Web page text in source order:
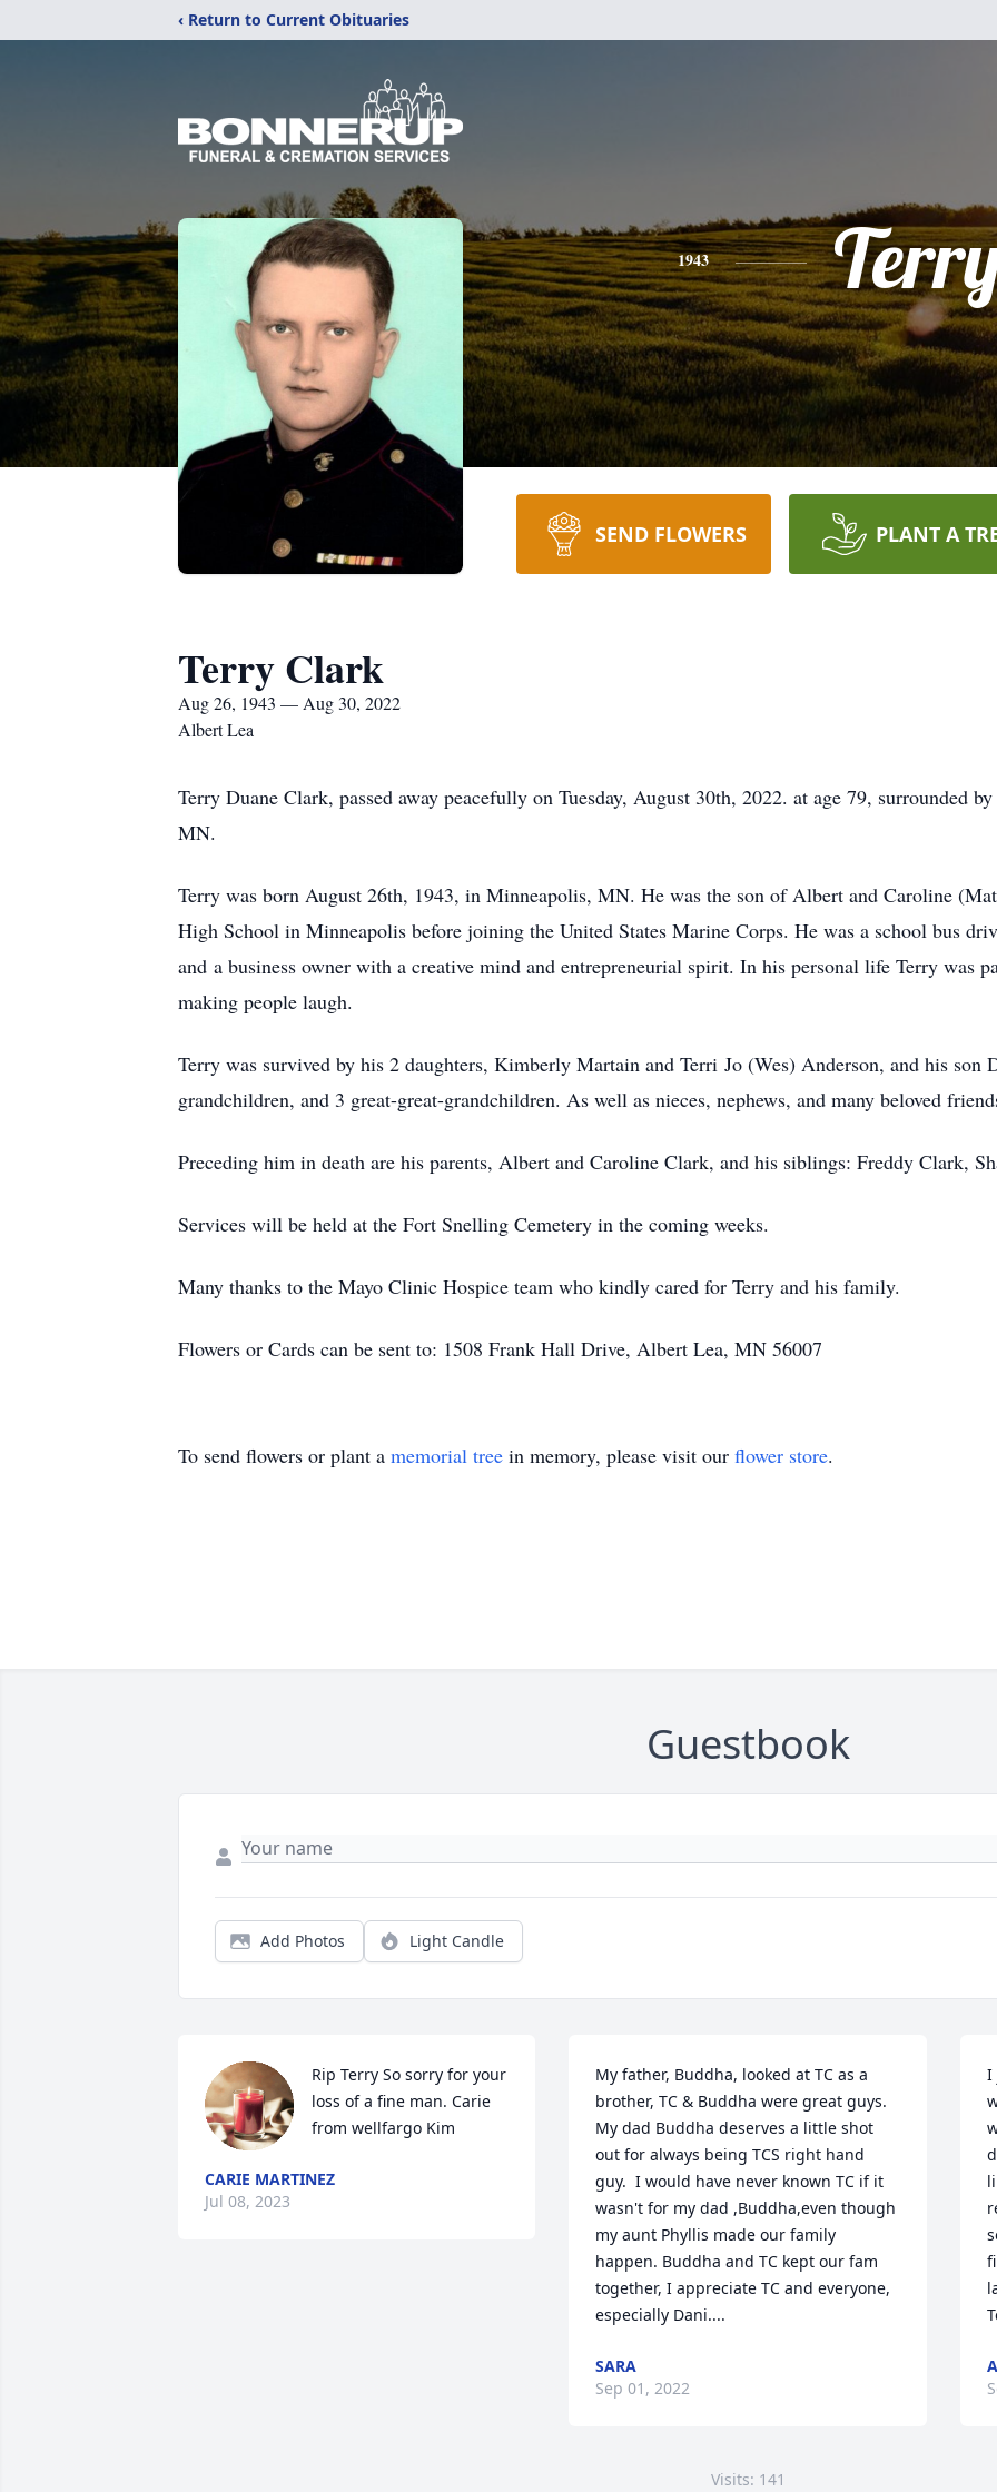
‹ Return to Current Obituaries
1943
SEND FLOWERS PLANT A
Terry Clark
Aug 26, 1943 — Aug 30, 2022
Albert Lea
Terry Duane Clark, passed away peacefully on Tuesday, August 30th, 2022. at age 79, surrounded
MN.
Terry was born August 26th, 1943, in Minneapolis, MN. He was the son of Albert and Caroline
High School in Minneapolis before joining the United States Marine Corps. He was a school bus
and a business owner with a creative mind and entrepreneurial spirit. In his personal life Terry was
making people laugh.
Terry was survived by his 2 daughters, Kimberly Martain and Terri Jo (Wes) Anderson, and his son
grandchildren, and 3 great-great-grandchildren. As well as nieces, nephews, and many beloved
Preceding him in death are his parents, Albert and Caroline Clark, and his siblings: Freddy Clark,
Services will be held at the Fort Snelling Cemetery in the coming weeks.
Many thanks to the Mayo Clinic Hospice team who kindly cared for Terry and his family.
Flowers or Cards can be sent to: 1508 Frank Hall Drive, Albert Lea, MN 56007
To send flowers or plant a memorial tree in memory, please visit our flower store.
Guestbook
Add Photos Light Candle
Rip Terry So sorry for your
loss of a fine man. Carie
from wellfargo Kim
CARIE MARTINEZ
Jul 08, 2023
My father, Buddha, looked at TC as a
brother, TC & Buddha were great guys.
My dad Buddha deserves a little shot
out for always being TCS right hand
guy.  I would have never known TC if it
wasn't for my dad ,Buddha,even though
my aunt Phyllis made our family
happen. Buddha and TC kept our fam
together, I appreciate TC and everyone,
especially Dani....
SARA
Sep 01, 2022
I
Visits: 141